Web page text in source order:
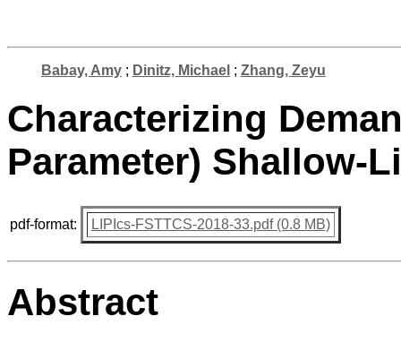
Babay, Amy; Dinitz, Michael ; Zhang, Zeyu
Characterizing
Parameter) Shallow-
pdf-format: LIPIcs-FSTTCS-2018-33.pdf (0.8 MB)
Abstract